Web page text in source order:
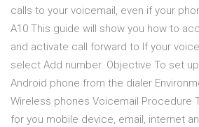
calls to your voicemail, even if your
A10 This guide will show you how to
and activate call forward to If your
select Add number. Objective To set
Android phone from the dialer
Wireless phones Voicemail Procedure
for you mobile device, email, internet